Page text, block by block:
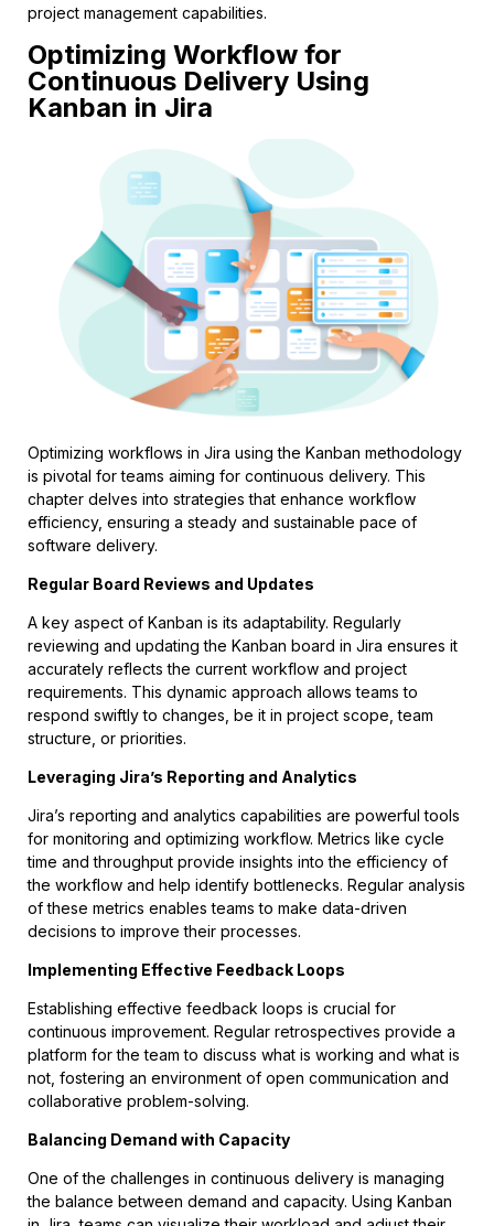
project management capabilities.
Optimizing Workflow for
Continuous Delivery Using
Kanban in Jira
Optimizing workflows in Jira using the Kanban methodology
is pivotal for teams aiming for continuous delivery. This
chapter delves into strategies that enhance workflow
efficiency, ensuring a steady and sustainable pace of
software delivery.
Regular Board Reviews and Updates
A key aspect of Kanban is its adaptability. Regularly
reviewing and updating the Kanban board in Jira ensures it
accurately reflects the current workflow and project
requirements. This dynamic approach allows teams to
respond swiftly to changes, be it in project scope, team
structure, or priorities.
Leveraging Jira’s Reporting and Analytics
Jira’s reporting and analytics capabilities are powerful tools
for monitoring and optimizing workflow. Metrics like cycle
time and throughput provide insights into the efficiency of
the workflow and help identify bottlenecks. Regular analysis
of these metrics enables teams to make data-driven
decisions to improve their processes.
Implementing Effective Feedback Loops
Establishing effective feedback loops is crucial for
continuous improvement. Regular retrospectives provide a
platform for the team to discuss what is working and what is
not, fostering an environment of open communication and
collaborative problem-solving.
Balancing Demand with Capacity
One of the challenges in continuous delivery is managing
the balance between demand and capacity. Using Kanban